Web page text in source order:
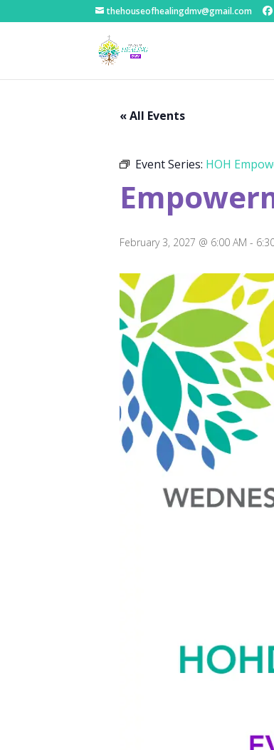
thehouseofhealingdmv@gmail.com
« All Events
Event Series: HOH
February 3, 2027 @ 6:00 AM -